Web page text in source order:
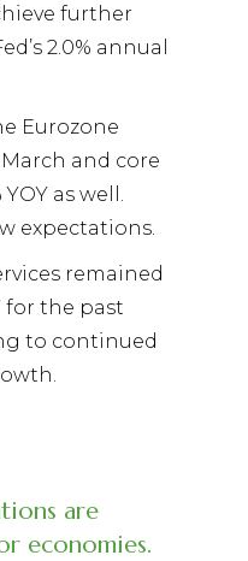
further
2.0% annual
Eurozone
March and core
as well.
expectations.
remained
for the past
to continued
are
economies.